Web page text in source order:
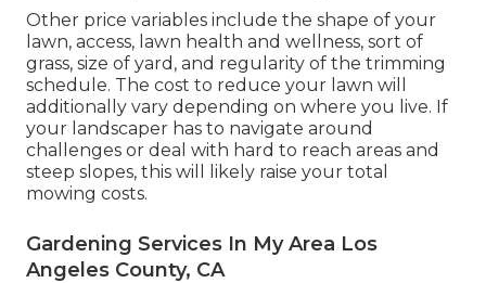
Other price variables include the shape of your
lawn, access, lawn health and wellness, sort of
grass, size of yard, and regularity of the trimming
schedule. The cost to reduce your lawn will
additionally vary depending on where you live. If
your landscaper has to navigate around
challenges or deal with hard to reach areas and
steep slopes, this will likely raise your total
mowing costs.
Gardening Services In My Area Los
Angeles County, CA